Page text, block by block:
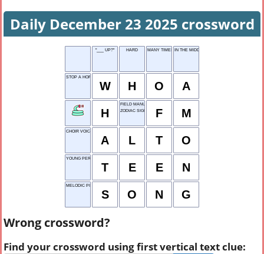
Daily December 23 2025 crossword
"___ UP?" HARD MANY TIMES IN THE MIDDLE OF
STOP A HORSE
W H O A
H
FIELD MANUAL
ZODIAC SIGN
F M
CHOIR VOICE
A L T O
YOUNG PERSON
T E E N
MELODIC PIECE
S O N G
Wrong crossword?
Find your crossword using first vertical text clue: